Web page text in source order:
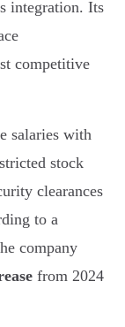
integration. Its
competitive
salaries with
stock
clearances
to a
company
from 2024